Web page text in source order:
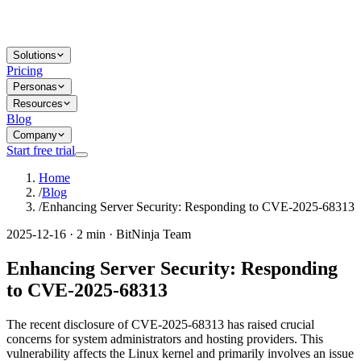
Solutions
Pricing
Personas
Resources
Blog
Company
Start free trial
Home
/Blog
/Enhancing Server Security: Responding to CVE-2025-68313
2025-12-16 · 2 min · BitNinja Team
Enhancing Server Security: Responding
to CVE-2025-68313
The recent disclosure of CVE-2025-68313 has raised crucial
concerns for system administrators and hosting providers. This
vulnerability affects the Linux kernel and primarily involves an issue